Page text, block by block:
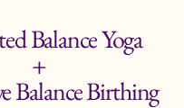
Balance Yoga
+
Balance Birthing